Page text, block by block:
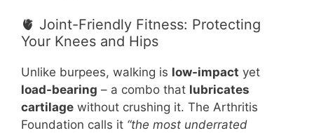
🫀 Joint-Friendly Fitness: Protecting
Your Knees and Hips
Unlike burpees, walking is low-impact yet
load-bearing – a combo that lubricates
cartilage without crushing it. The Arthritis
Foundation calls it “the most underrated